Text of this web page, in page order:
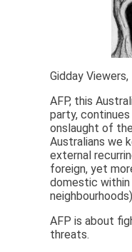
Gidday Viewers,
AFP, this
party,
onslaught of
Australians we
external
foreign, yet
domestic within
AFP is about
threats.